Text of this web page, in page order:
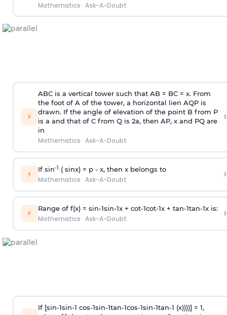
Mathematics · Ask-A-Doubt
⚡
ABC is a vertical tower such that AB = BC = x. From
the foot of A of the tower, a horizontal lien AQP is
drawn. If the angle of elevation of the point B from P
is a and that of C from Q is 2a, then AP, x and PQ are
in
Mathematics · Ask-A-Doubt
›
⚡ If sin-1 ( sinx) = p- x, then x belongs to
Mathematics · Ask-A-Doubt ›
⚡ Range of f(x) = sin-1sin-1x + cot-1cot-1x + tan-1tan-1x is:
Mathematics · Ask-A-Doubt ›
If [sin-1sin-1 cos-1sin-1tan-1cos-1sin-1tan-1 (x))))] = 1,